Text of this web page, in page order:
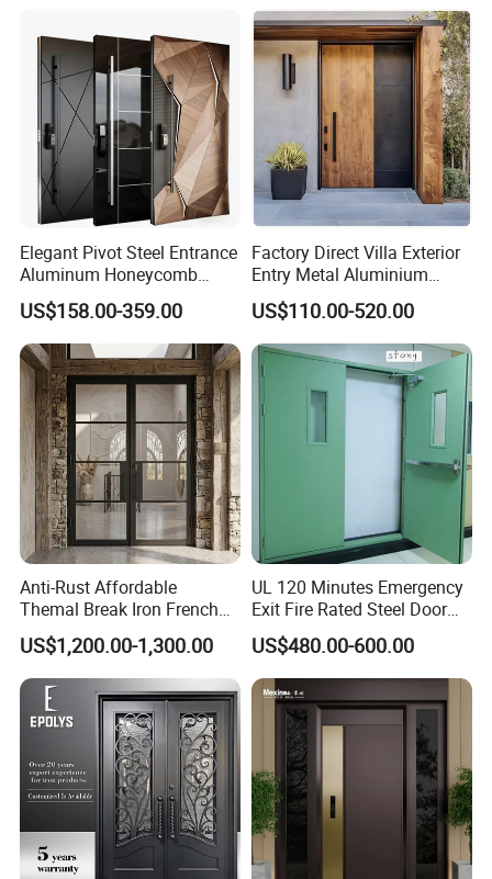
Elegant Pivot Steel Entrance
Aluminum Honeycomb
Armoured Smart Lock
Armored Security Door for
House
US$158.00-359.00
Factory Direct Villa Exterior
Entry Metal Aluminium
Security Modern Wrought
Iron Single Main Gate
Design Wood Pivot Front
Exterior Entrance Steel Door
US$110.00-520.00
Anti-Rust Affordable
Themal Break Iron French
Double Steel Glass Door for
Residential Project Entrance
US$1,200.00-1,300.00
UL 120 Minutes Emergency
Exit Fire Rated Steel Door
with Push Bar
US$480.00-600.00